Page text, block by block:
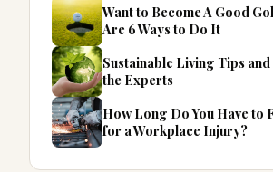
Want to Become A Good
Are 6 Ways to Do It
Sustainable Living Tips
the Experts
How Long Do You Have to
for a Workplace Injury?